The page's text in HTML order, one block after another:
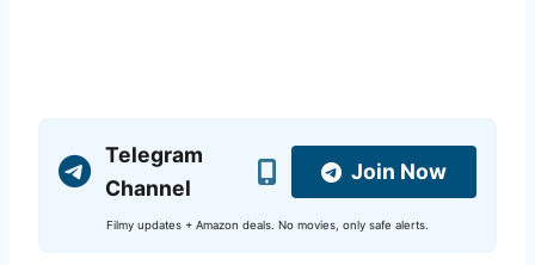
Telegram
Channel
Join Now
Filmy updates + Amazon deals. No movies, only safe alerts.